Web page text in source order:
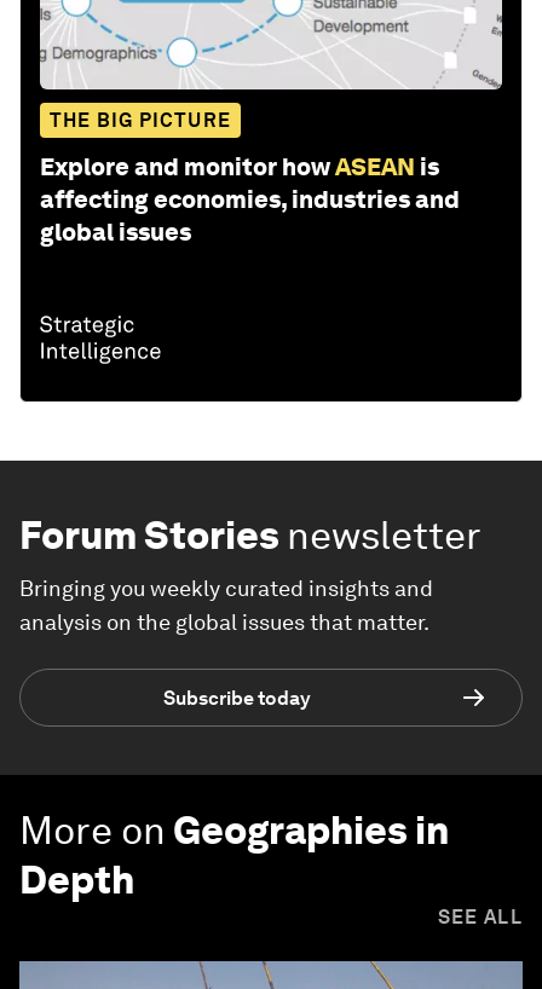
THE BIG PICTURE
Explore and monitor howASEAN is
affecting economies, industries and
global issues
Forum Stories newsletter
Bringing you weekly curated insights and
analysis on the global issues that matter.
Subscribe today
More on Geographies in
Depth
SEE ALL